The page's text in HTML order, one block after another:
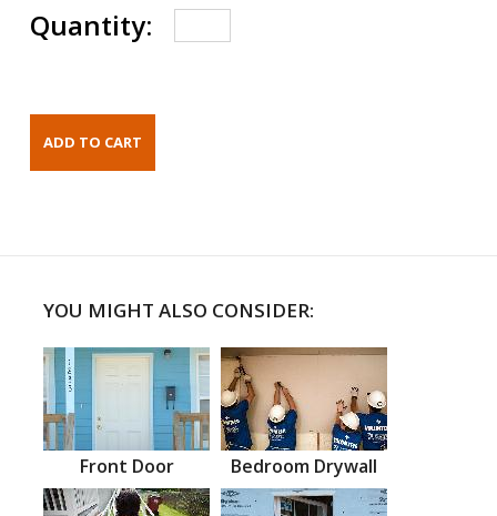
Quantity:
YOU MIGHT ALSO CONSIDER:
Front Door Bedroom Drywall